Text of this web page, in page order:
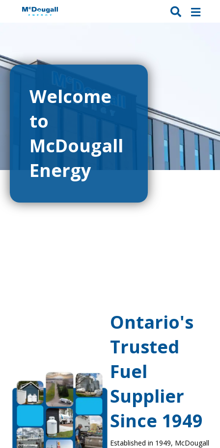
Welcome
to
McDougall
Energy
Ontario's
Trusted
Fuel
Supplier
Since 1949
Established in 1949, McDougall